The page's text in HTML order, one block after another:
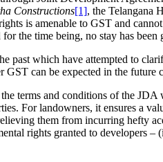
Constructions[1], the Telangana
is amenable to GST and
the time being, no stay has been
past which have attempted to
can be expected in the future
terms and conditions of the
For landowners, it ensures a
them from incurring hefty
rights granted to developers